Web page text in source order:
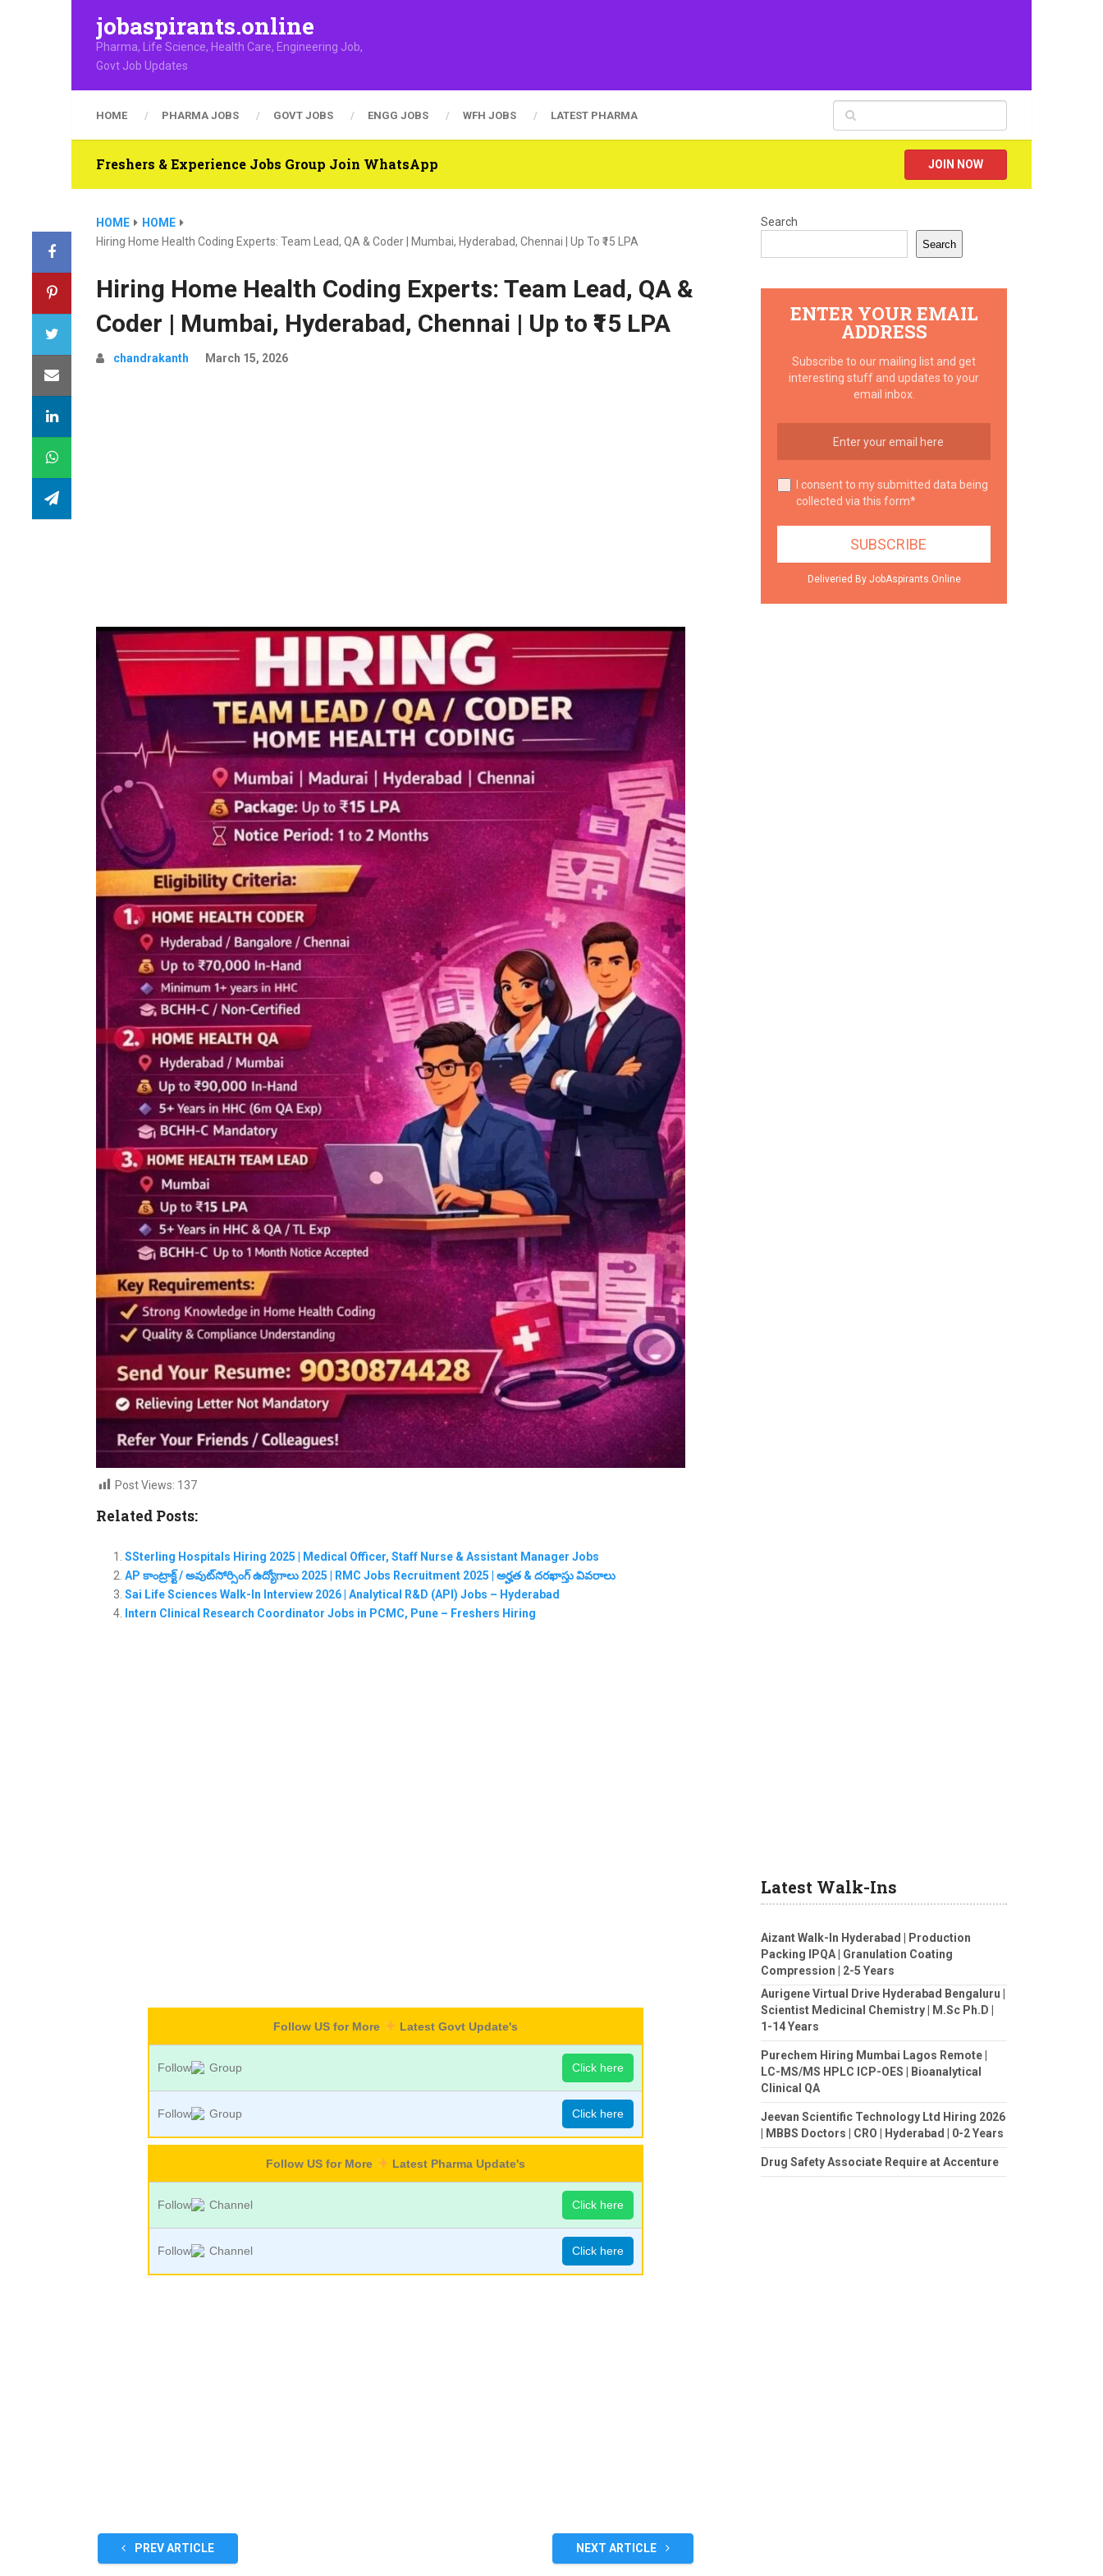
jobaspirants.online
Pharma, Life Science, Health Care, Engineering Job,
Govt Job Updates
HOME PHARMA JOBS GOVT JOBS ENGG JOBS WFH JOBS LATEST PHARMA
Freshers & Experience Jobs Group Join WhatsApp JOIN NOW
HOME
HOME
Hiring Home Health Coding Experts: Team Lead, QA & Coder | Mumbai, Hyderabad, Chennai | Up To ₹15 LPA
Hiring Home Health Coding Experts: Team Lead, QA &
Coder | Mumbai, Hyderabad, Chennai | Up to ₹15 LPA
chandrakanth March 15, 2026
Post Views: 137
Related Posts:
SSterling Hospitals Hiring 2025 | Medical Officer, Staff Nurse & Assistant Manager Jobs
AP కాంట్రాక్ట్ / అవుట్‌సోర్సింగ్ ఉద్యోగాలు 2025 | RMC Jobs Recruitment 2025 | అర్హత & దరఖాస్తు వివరాలు
Sai Life Sciences Walk-In Interview 2026 | Analytical R&D (API) Jobs – Hyderabad
Intern Clinical Research Coordinator Jobs in PCMC, Pune – Freshers Hiring
Follow US for More Latest Govt Update's
Follow Group Click here
Follow Group Click here
Follow US for More Latest Pharma Update's
Follow Channel Click here
Follow Channel Click here
PREV ARTICLE NEXT ARTICLE
Search
Search
ENTER YOUR EMAIL
ADDRESS
Subscribe to our mailing list and get
interesting stuff and updates to your
email inbox.
I consent to my submitted data being
collected via this form*
Deliveried By JobAspirants.Online
Latest Walk-Ins
Aizant Walk-In Hyderabad | Production
Packing IPQA | Granulation Coating
Compression | 2-5 Years
Aurigene Virtual Drive Hyderabad Bengaluru |
Scientist Medicinal Chemistry | M.Sc Ph.D |
1-14 Years
Purechem Hiring Mumbai Lagos Remote |
LC-MS/MS HPLC ICP-OES | Bioanalytical
Clinical QA
Jeevan Scientific Technology Ltd Hiring 2026
| MBBS Doctors | CRO | Hyderabad | 0-2 Years
Drug Safety Associate Require at Accenture